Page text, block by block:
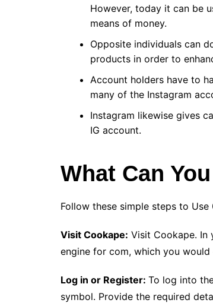
However, today it can be
means of money.
Opposite individuals can
products in order to
Account holders have to
many of the Instagram
Instagram likewise gives
IG account.
What Can
Follow these simple steps to Use
Visit Cookape: Visit Cookape. In
engine for com, which you would
Log in or Register: To log into
symbol. Provide the required